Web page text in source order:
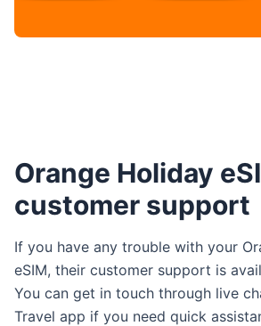
Orange Holiday
customer support
If you have any trouble with your
eSIM, their customer support is
You can get in touch through live
Travel app if you need quick